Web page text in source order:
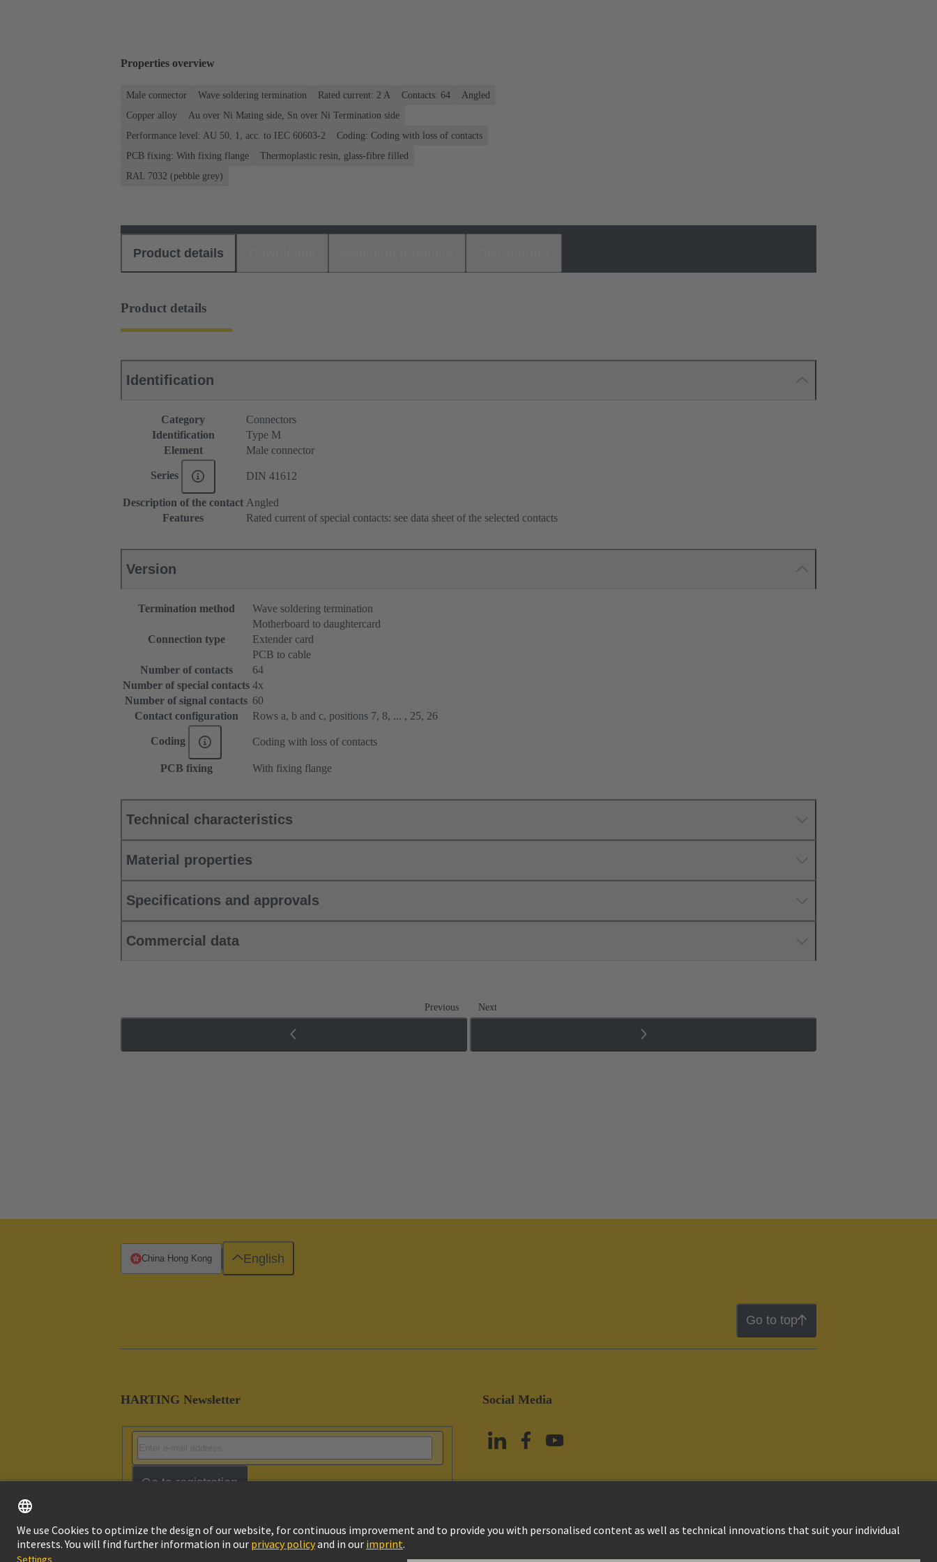
Properties overview
Male connector Wave soldering termination Rated current: ‌2 A Contacts: 64
Angled
Copper alloy
Au over Ni Mating side, Sn over Ni Termination side
Performance level: AU 50, 1, acc. to IEC 60603-2
Coding: Coding with loss of contacts
PCB fixing: With fixing flange
Thermoplastic resin, glass-fibre filled
RAL 7032 (pebble grey)
Product details
Product details
Identification
Category
Connectors
Identification
Type M
Element
Male connector
Series DIN 41612
Description of the contact Angled
Features
Rated current of special contacts: see data sheet of the selected contacts
Version
Termination method Wave soldering termination
Connection type
Motherboard to daughtercard
Extender card
PCB to cable
Number of contacts
64
Number of special contacts 4x
Number of signal contacts 60
Contact configuration
Rows a, b and c, positions 7, 8, ... , 25, 26
Coding Coding with loss of contacts
PCB fixing With fixing flange
Technical characteristics
Material properties
Specifications and approvals
Commercial data
Previous Next
Go to top
HARTING Newsletter
Go to registration
Social Media
China Hong Kong English